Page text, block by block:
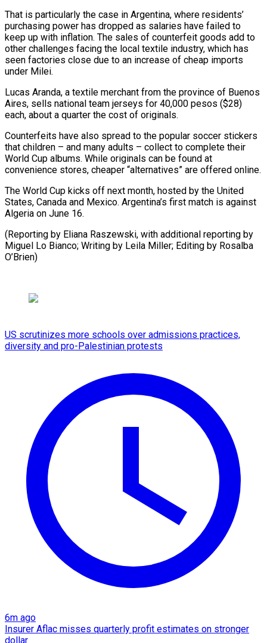
That is particularly the ⁠case in Argentina, where residents’
purchasing power ​has dropped as salaries have failed to
keep up with ​inflation. The sales of counterfeit goods add to
‌other challenges facing the local textile industry, which has
seen factories close due to an increase of cheap imports
under Milei.
Lucas Aranda, a textile merchant from the province of Buenos
⁠Aires, sells national team jerseys for 40,000 pesos ($28)
each, about a quarter the cost of originals.
Counterfeits have also spread to ⁠the popular soccer ‌stickers
that children – and many adults – collect ⁠to complete their
World Cup albums. While ​originals ‌can be found at
convenience stores, cheaper “alternatives” ​are offered ⁠online.
The World Cup kicks off next month, hosted by the United
States, Canada and Mexico. Argentina’s first match is against
Algeria on June 16.
(Reporting by Eliana Raszewski, with additional reporting by
Miguel Lo Bianco; Writing by Leila Miller; Editing ​by Rosalba
O’Brien)
US scrutinizes more schools over admissions practices,
diversity and pro-Palestinian protests
6m ago
Insurer Aflac misses quarterly profit estimates on stronger
dollar